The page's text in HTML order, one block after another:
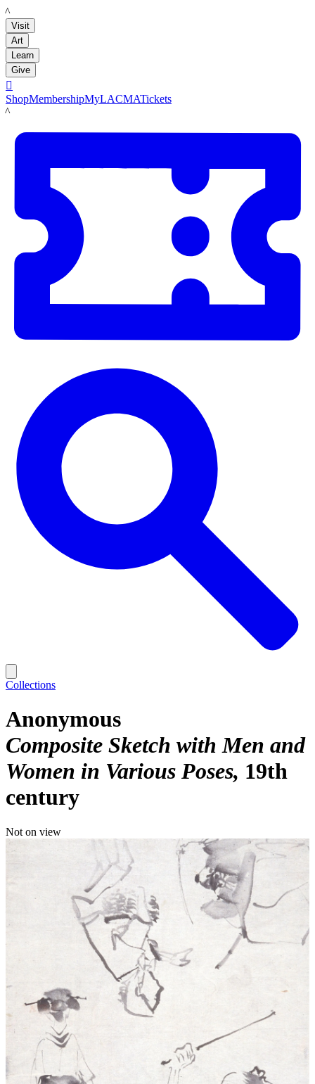
LACMA
Visit
Art
Learn
Give

ShopMembershipMyLACMATickets
LACMA
Collections
Anonymous
Composite Sketch with Men and
Women in Various Poses 19th
century
Not on view